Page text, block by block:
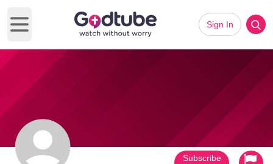
Open main menu
Sign In
Subscribe